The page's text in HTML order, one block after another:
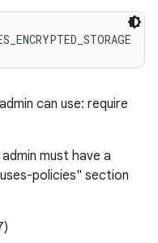
can use: require
must have a
policies" section